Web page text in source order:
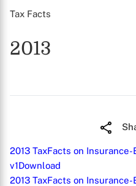
Tax Facts
2013
2013 TaxFacts on
v1Download
2013 TaxFacts on